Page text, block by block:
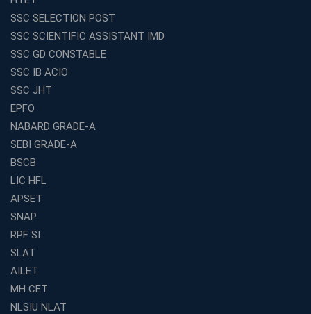
Preparation
Franchise Education Business: A Smart Choice for
Entrepreneurs
Exploring the Growing Potential of Educational
Franchises in India
Why IBPS PO Coaching in Kolkata Is the Smart Choice
for Banking Aspirants
Why Choosing the Right SBI PO Course Is the First Step
to Success
Franchise Education Business: A Smart Path to Success
in India
SSC CGL Coaching Centre Near Me with Online and
Offline Classes
Avision Institute: Your Trusted Partner for WBCS
Preparation
Find the Best Banking Coaching Near Me in Minutes
The Definitive Syllabus-Wise Plan to Crack Your IBPS
RRB Exam
SSC SELECTION POST
SSC SCIENTIFIC ASSISTANT IMD
SSC GD CONSTABLE
SSC IB ACIO
SSC JHT
EPFO
NABARD GRADE-A
SEBI GRADE-A
BSCB
LIC HFL
APSET
SNAP
RPF SI
SLAT
AILET
MH CET
NLSIU NLAT